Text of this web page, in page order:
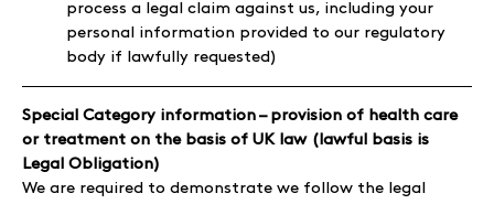
process a legal claim against us, including your
personal information provided to our regulatory
body if lawfully requested)
Special Category information – provision of health care
or treatment on the basis of UK law (lawful basis is
Legal Obligation)
We are required to demonstrate we follow the legal